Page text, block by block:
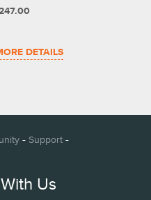
DETAILS
- Support -
Us